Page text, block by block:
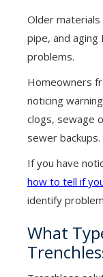
Older materials
pipe, and aging
problems.
Homeowners
noticing
clogs, sewage
sewer backups.
If you have
how to tell if
identify
What